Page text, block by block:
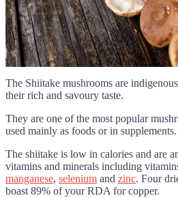
The Shiitake mushrooms are
their rich and savoury taste.
They are one of the most popular
used mainly as foods or in supplements.
The shiitake is low in calories and are
vitamins and minerals including
manganese, selenium and zinc. Four
boast 89% of your RDA for copper.